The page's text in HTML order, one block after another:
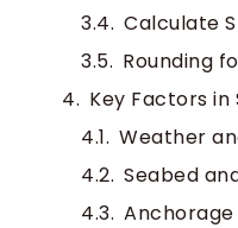
Calculate
Rounding
Key Factors
Weather
Seabed
Anchorage